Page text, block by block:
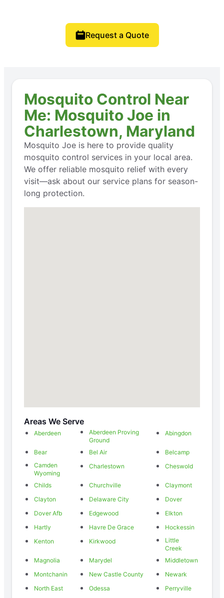
Request a Quote
Mosquito Control Near
Me: Mosquito Joe in
Charlestown, Maryland
Mosquito Joe is here to provide quality
mosquito control services in your local area.
We offer reliable mosquito relief with every
visit—ask about our service plans for season-
long protection.
Areas We Serve
Aberdeen
Aberdeen Proving
Ground
Abingdon
Bear Bel Air
Belcamp
Camden
Wyoming
Charlestown Cheswold
Childs Churchville
Claymont
Clayton
Delaware City
Dover
Dover Afb
Edgewood
Elkton
Hartly
Havre De Grace
Hockessin
Kenton
Kirkwood
Little
Creek
Magnolia
Marydel
Middletown
Montchanin
New Castle County
Newark
North East
Odessa
Perryville